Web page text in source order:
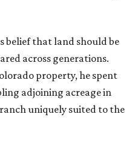
belief that land should be
across generations.
property, he spent
adjoining acreage in
uniquely suited to the